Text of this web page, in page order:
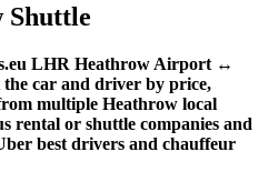
LHR Heathrow Airport ↔
the car and driver by price,
multiple Heathrow local
rental or shuttle companies and
best drivers and chauffeur